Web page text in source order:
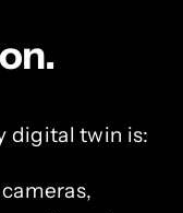
digital twin is: